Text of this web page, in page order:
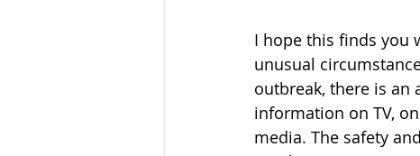
I hope this finds you
unusual
outbreak, there is an
information on TV,
media. The safety